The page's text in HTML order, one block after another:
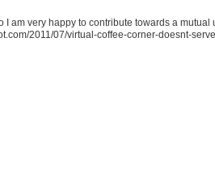
I am very happy to contribute towards a mutual
2011/07/virtual-coffee-corner-doesnt-